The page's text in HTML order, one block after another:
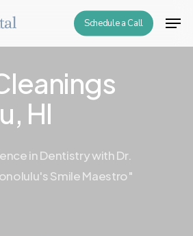
Schedule a Call
HI
in Dentistry with Dr.
Smile Maestro"
Close